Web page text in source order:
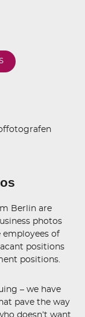
Berlin are
photos
of
positions
positions.
– we have
pave the way
doesn’t want